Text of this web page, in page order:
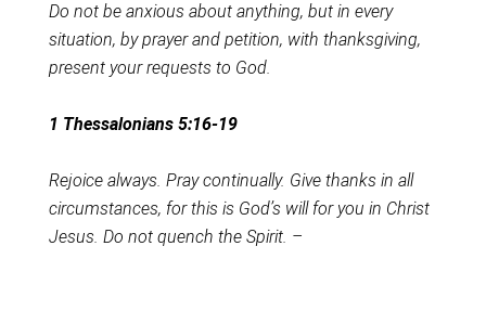
Do not be anxious about anything, but in every
situation, by prayer and petition, with thanksgiving,
present your requests to God.
1 Thessalonians 5:16-19
Rejoice always. Pray continually. Give thanks in all
circumstances, for this is God’s will for you in Christ
Jesus. Do not quench the Spirit. –